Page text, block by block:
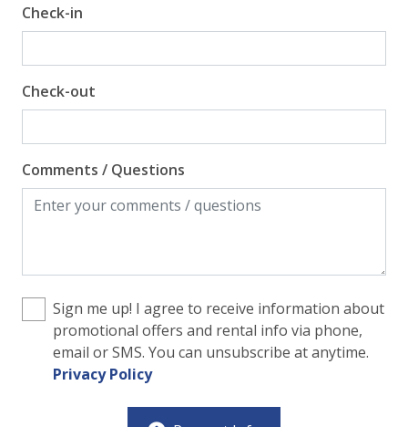
Gulf View
Check-in
Check-out
Comments / Questions
Sign me up! I agree to receive information about
promotional offers and rental info via phone,
email or SMS. You can unsubscribe at anytime.
Privacy Policy